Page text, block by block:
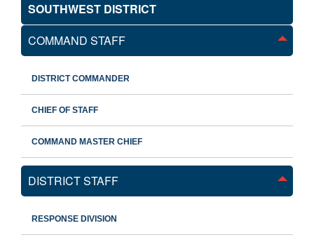
SOUTHWEST DISTRICT
COMMAND STAFF
DISTRICT COMMANDER
CHIEF OF STAFF
COMMAND MASTER CHIEF
DISTRICT STAFF
RESPONSE DIVISION